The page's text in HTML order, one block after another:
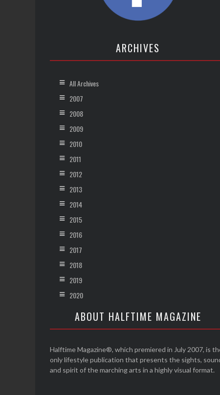
ARCHIVES
All Archives
2007
2008
2009
2010
2011
2012
2013
2014
2015
2016
2017
2018
2019
2020
ABOUT HALFTIME MAGAZINE
Halftime Magazine®, which premiered in July 2007, is
only lifestyle publication that presents the sights,
and spirit of the marching arts in a highly visual format.